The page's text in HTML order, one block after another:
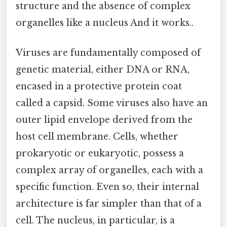
structure and the absence of complex
organelles like a nucleus And it works..
Viruses are fundamentally composed of
genetic material, either DNA or RNA,
encased in a protective protein coat
called a capsid. Some viruses also have an
outer lipid envelope derived from the
host cell membrane. Cells, whether
prokaryotic or eukaryotic, possess a
complex array of organelles, each with a
specific function. Even so, their internal
architecture is far simpler than that of a
cell. The nucleus, in particular, is a